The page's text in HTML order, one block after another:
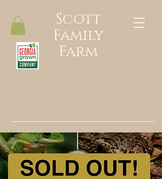
Scott
Family
Farm